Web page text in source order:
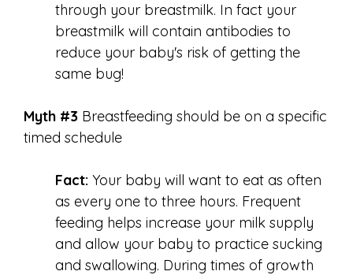
through your breastmilk. In fact your
breastmilk will contain antibodies to
reduce your baby's risk of getting the
same bug!
Myth #3 Breastfeeding should be on a specific
timed schedule
Fact: Your baby will want to eat as often
as every one to three hours. Frequent
feeding helps increase your milk supply
and allow your baby to practice sucking
and swallowing. During times of growth